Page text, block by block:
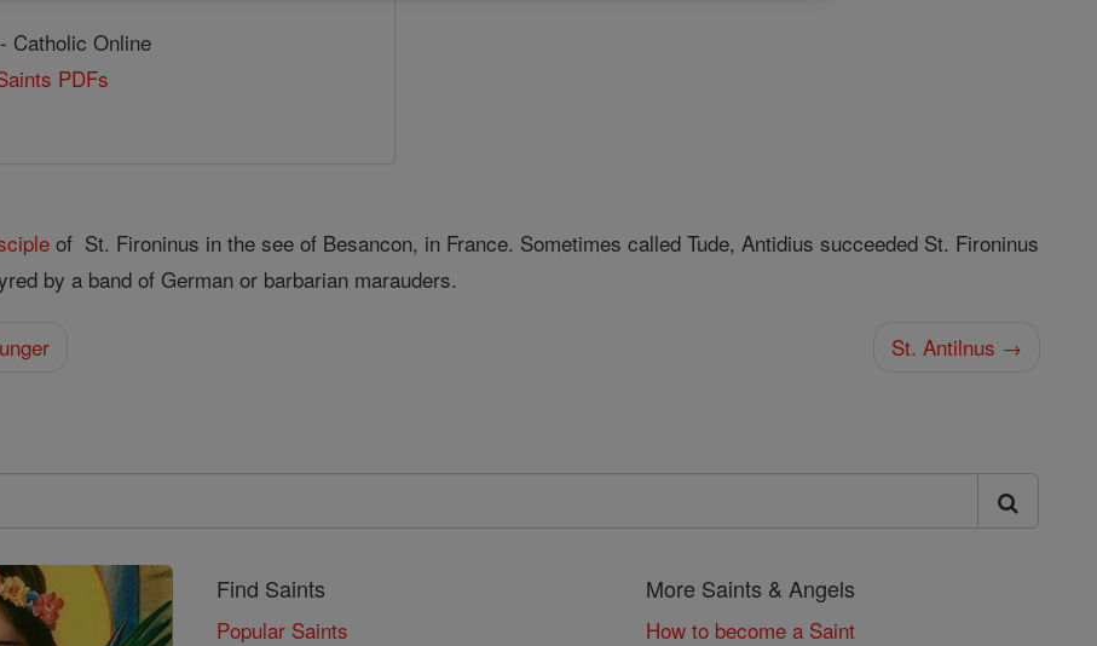
Catholic Online
PDFs
of St. Fironinus in the see of Besancon, in France. Sometimes called Tude, Antidius succeeded St. Fironinus
by a band of German or barbarian marauders.
St. Antilnus →
Find Saints
Popular Saints
More Saints & Angels
How to become a Saint